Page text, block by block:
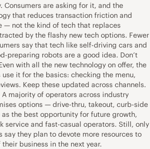
Consumers are asking for it, and the
that reduces transaction friction and
— not the kind of tech that replaces
by the flashy new tech options. Fewer
say that tech like self-driving cars and
preparing robots are a good idea. Don’t
with all the new technology on offer, the
it for the basics: checking the menu,
Keep these updated across channels.
majority of operators across industry
options — drive-thru, takeout, curb-side
the best opportunity for future growth,
service and fast-casual operators. Still, only
say they plan to devote more resources to
business in the next year.